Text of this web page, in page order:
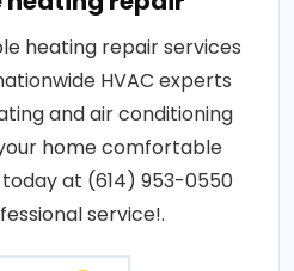
heating repair services
HVAC experts
and air conditioning
home comfortable
at (614) 953-0550
service!.